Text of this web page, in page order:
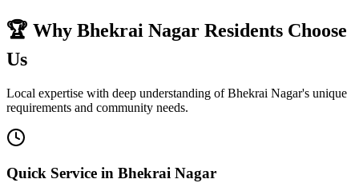
🏆 Why Bhekrai Nagar Residents Choose
Us
Local expertise with deep understanding ofBhekrai Nagar's unique
requirements and community needs.
Quick Service in Bhekrai Nagar